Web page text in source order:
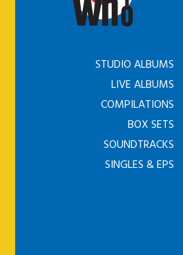
STUDIO ALBUMS
LIVE ALBUMS
COMPILATIONS
BOX SETS
SOUNDTRACKS
SINGLES & EPS